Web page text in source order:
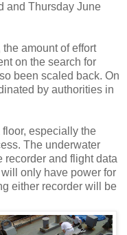
and Thursday June
the amount of effort
on the search for
been scaled back. On
by authorities in
especially the
The underwater
recorder and flight data
only have power for
either recorder will be